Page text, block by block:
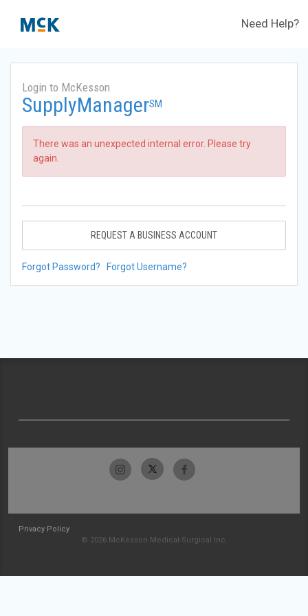
Need Help?
Login to McKesson
SupplyManagerSM
There was an unexpected internal error. Please try
again.
REQUEST A BUSINESS ACCOUNT
Forgot Password? Forgot Username?
Privacy Policy
© 2026 McKesson Medical-Surgical Inc.